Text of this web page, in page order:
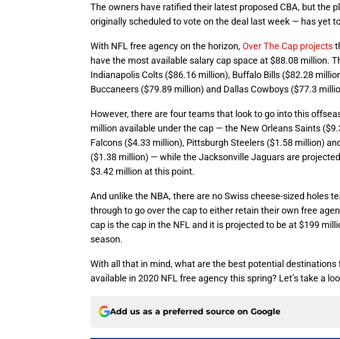
The owners have ratified their latest proposed CBA, but the
originally scheduled to vote on the deal last week — has yet
With NFL free agency on the horizon, Over The Cap projects
have the most available salary cap space at $88.08 million.
Indianapolis Colts ($86.16 million), Buffalo Bills ($82.28
Buccaneers ($79.89 million) and Dallas Cowboys ($77.3
However, there are four teams that look to go into this
million available under the cap — the New Orleans Saints
Falcons ($4.33 million), Pittsburgh Steelers ($1.58 million)
($1.38 million) — while the Jacksonville Jaguars are
$3.42 million at this point.
And unlike the NBA, there are no Swiss cheese-sized holes
through to go over the cap to either retain their own free
cap is the cap in the NFL and it is projected to be at $199
season.
With all that in mind, what are the best potential destinations
available in 2020 NFL free agency this spring? Let’s take a
Add us as a preferred source on Google